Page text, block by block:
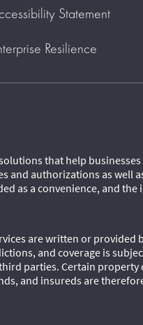
Statement
Resilience
that help
and authorizations as well
as a convenience, and
are written or provided
and coverage is
parties. Certain property
and insureds are